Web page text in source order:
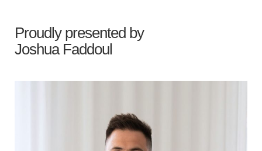
Proudly presented by
Joshua Faddoul